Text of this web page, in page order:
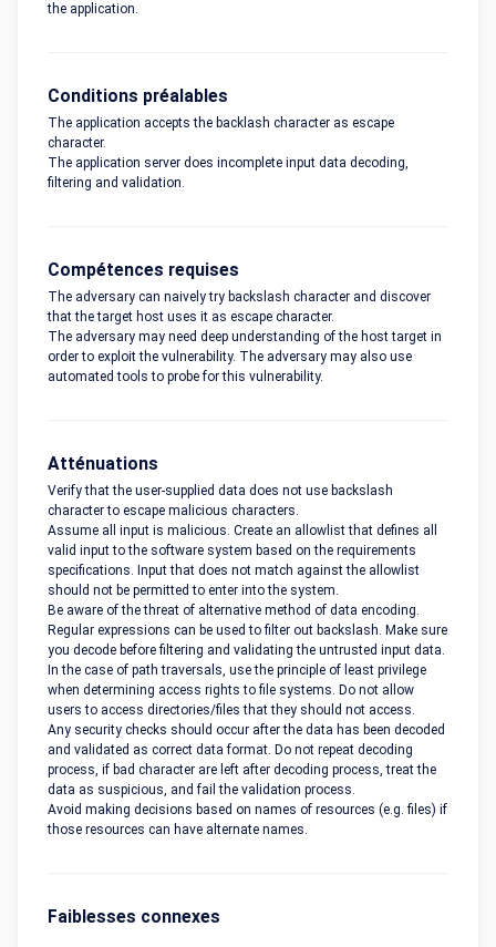
the application.
Conditions préalables
The application accepts the backlash character as escape
character.
The application server does incomplete input data decoding,
filtering and validation.
Compétences requises
The adversary can naively try backslash character and discover
that the target host uses it as escape character.
The adversary may need deep understanding of the host target in
order to exploit the vulnerability. The adversary may also use
automated tools to probe for this vulnerability.
Atténuations
Verify that the user-supplied data does not use backslash
character to escape malicious characters.
Assume all input is malicious. Create an allowlist that defines all
valid input to the software system based on the requirements
specifications. Input that does not match against the allowlist
should not be permitted to enter into the system.
Be aware of the threat of alternative method of data encoding.
Regular expressions can be used to filter out backslash. Make sure
you decode before filtering and validating the untrusted input data.
In the case of path traversals, use the principle of least privilege
when determining access rights to file systems. Do not allow
users to access directories/files that they should not access.
Any security checks should occur after the data has been decoded
and validated as correct data format. Do not repeat decoding
process, if bad character are left after decoding process, treat the
data as suspicious, and fail the validation process.
Avoid making decisions based on names of resources (e.g. files) if
those resources can have alternate names.
Faiblesses connexes